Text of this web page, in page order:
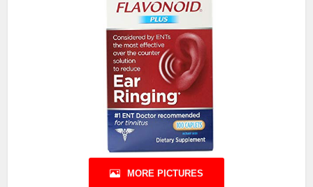
MORE PICTURES